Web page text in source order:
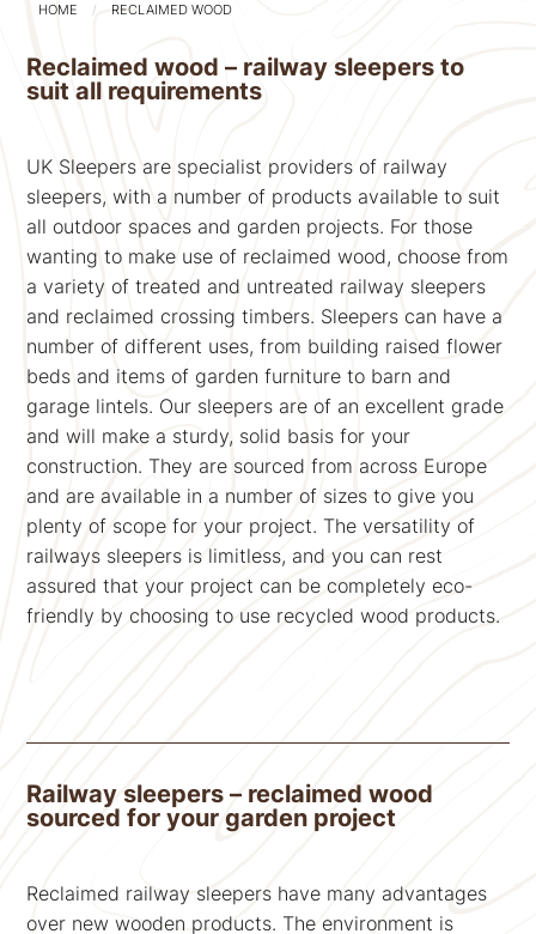
HOME RECLAIMED WOOD
Reclaimed wood – railway sleepers to
suit all requirements
UK Sleepers are specialist providers of railway
sleepers, with a number of products available to suit
all outdoor spaces and garden projects. For those
wanting to make use of reclaimed wood, choose from
a variety of treated and untreated railway sleepers
and reclaimed crossing timbers. Sleepers can have a
number of different uses, from building raised flower
beds and items of garden furniture to barn and
garage lintels. Our sleepers are of an excellent grade
and will make a sturdy, solid basis for your
construction. They are sourced from across Europe
and are available in a number of sizes to give you
plenty of scope for your project. The versatility of
railways sleepers is limitless, and you can rest
assured that your project can be completely eco-
friendly by choosing to use recycled wood products.
Railway sleepers – reclaimed wood
sourced for your garden project
Reclaimed railway sleepers have many advantages
over new wooden products. The environment is